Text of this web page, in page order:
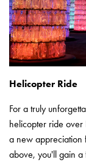
Helicopter Ride
For a truly
helicopter ride over
a new appreciation
above, you'll gain a